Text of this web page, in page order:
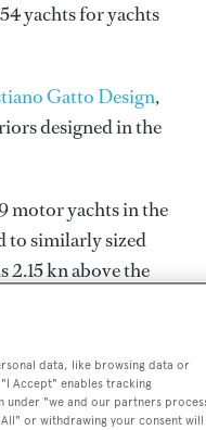
yachts for yachts
Gatto Design,
designed in the
motor yachts in the
to similarly sized
2.15 kn above the
the average.
the Thailand flag
data, like browsing data or
Accept" enables tracking
under "we and our partners
or withdrawing your consent will